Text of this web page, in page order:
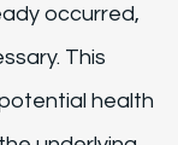
occurred,
This
health